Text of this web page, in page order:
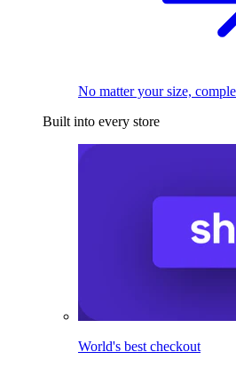
No matter your size,
Built into every store
World's best checkout